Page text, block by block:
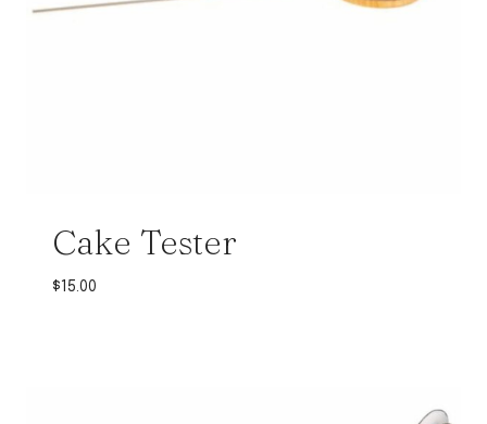
Cake Tester
$ 15.00